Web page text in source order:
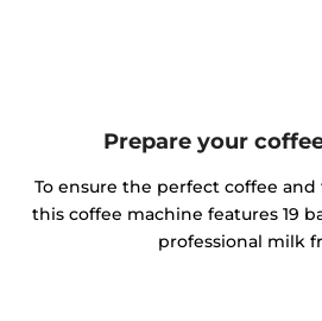
Prepare your
To ensure the perfect coffee
this coffee machine features 19
professional milk